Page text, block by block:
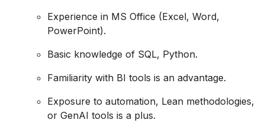
Experience in MS Office (Excel, Word,
PowerPoint).
Basic knowledge of SQL, Python.
Familiarity with BI tools is an advantage.
Exposure to automation, Lean methodologies,
or GenAI tools is a plus.